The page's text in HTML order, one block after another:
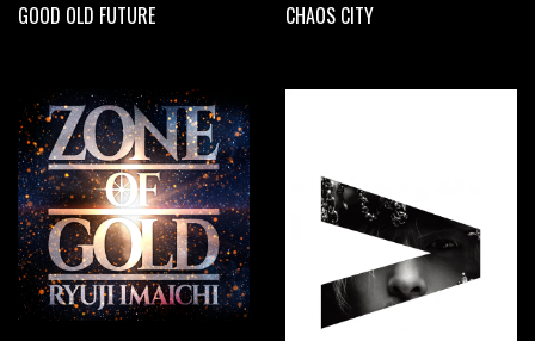
GOOD OLD FUTURE CHAOS CITY